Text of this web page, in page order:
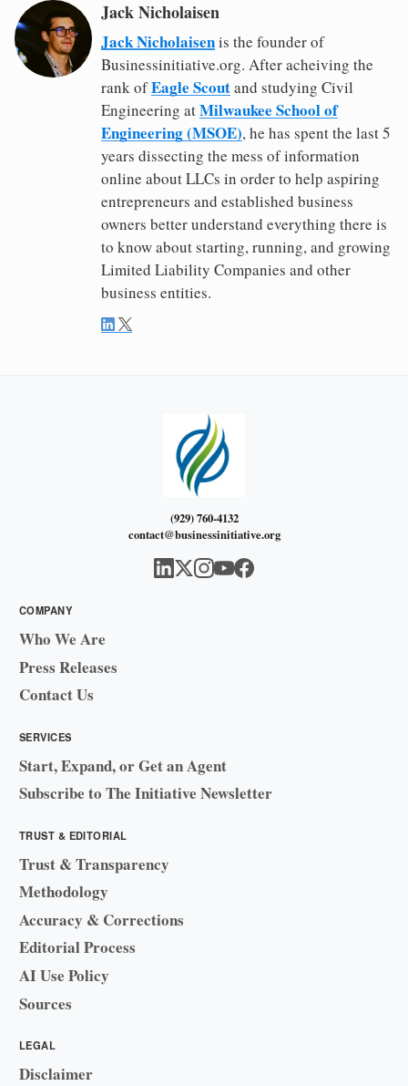
Jack Nicholaisen
Jack Nicholaisenis the founder of
Businessinitiative.org. After acheiving the
rank ofEagle Scoutand studying Civil
Engineering atMilwaukee School of
Engineering (MSOE), he has spent the last 5
years dissecting the mess of information
online about LLCs in order to help aspiring
entrepreneurs and established business
owners better understand everything there is
to know about starting, running, and growing
Limited Liability Companies and other
business entities.
(929) 760-4132
contact@businessinitiative.org
COMPANY
Who We Are
Press Releases
Contact Us
SERVICES
Start, Expand, or Get an Agent
Subscribe to The Initiative Newsletter
TRUST & EDITORIAL
Trust & Transparency
Methodology
Accuracy & Corrections
Editorial Process
AI Use Policy
Sources
LEGAL
Disclaimer